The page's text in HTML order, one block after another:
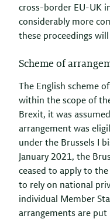
cross-border EU-UK
considerably more
these proceedings
Scheme of
The English scheme
within the scope of
Brexit, it was
arrangement was
under the Brussels I
January 2021, the
ceased to apply to
to rely on national
individual Member
arrangements are put